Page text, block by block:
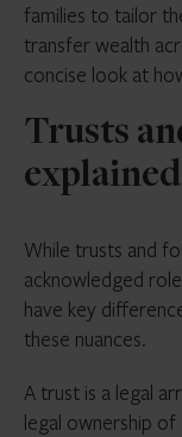
families to tailor
transfer wealth
concise look at
Trusts
explained
While trusts and
acknowledged
have key
these nuances.
A trust is a legal
legal ownership